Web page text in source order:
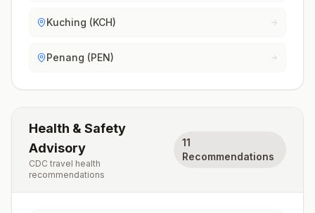
Kuching (KCH)
Penang (PEN)
Health & Safety
Advisory
CDC travel health
recommendations
11
Recommendations